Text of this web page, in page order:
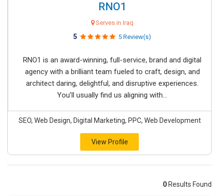
RNO1
Serves in Iraq
5 5 Review(s)
RNO1 is an award-winning, full-service, brand and digital
agency with a brilliant team fueled to craft, design, and
architect daring, delightful, and disruptive experiences.
You’ll usually find us aligning with...
SEO, Web Design, Digital Marketing, PPC, Web Development
View Profile
0 Results Found